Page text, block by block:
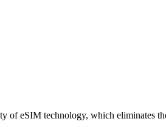
of eSIM technology, which eliminates